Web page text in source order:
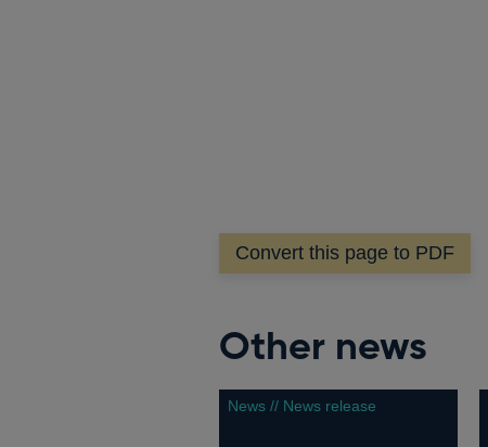
Convert this page to PDF
Other news
News // News release